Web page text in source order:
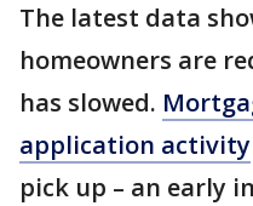
The latest data
homeowners are
has slowed.
application activity
pick up – an early